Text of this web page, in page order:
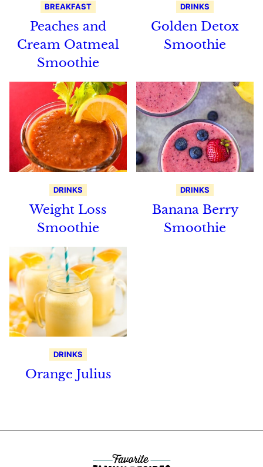
BREAKFAST
Peaches and
Cream Oatmeal
Smoothie
DRINKS
Golden Detox
Smoothie
DRINKS
Weight Loss
Smoothie
DRINKS
Banana Berry
Smoothie
DRINKS
Orange Julius